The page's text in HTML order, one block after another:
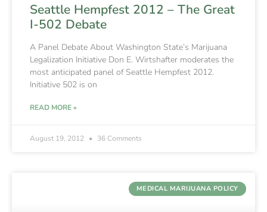
Seattle Hempfest 2012 – The Great
I-502 Debate
A Panel Debate About Washington State’s Marijuana
Legalization Initiative Don E. Wirtshafter moderates the
most anticipated panel of Seattle Hempfest 2012.
Initiative 502 is on
READ MORE »
August 19, 2012 36 Comments
MEDICAL MARIJUANA POLICY